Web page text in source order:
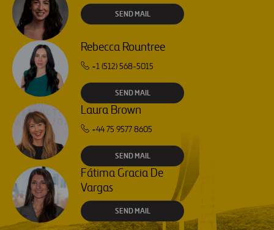
SEND MAIL
Rebecca Rountree
+1 (512) 568-5015
SEND MAIL
Laura Brown
+44 75 9577 8605
SEND MAIL
Fátima Gracia De
Vargas
SEND MAIL